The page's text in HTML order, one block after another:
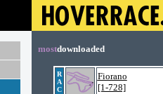
mostdownloaded
R
A
C
Fiorano
[1-728]